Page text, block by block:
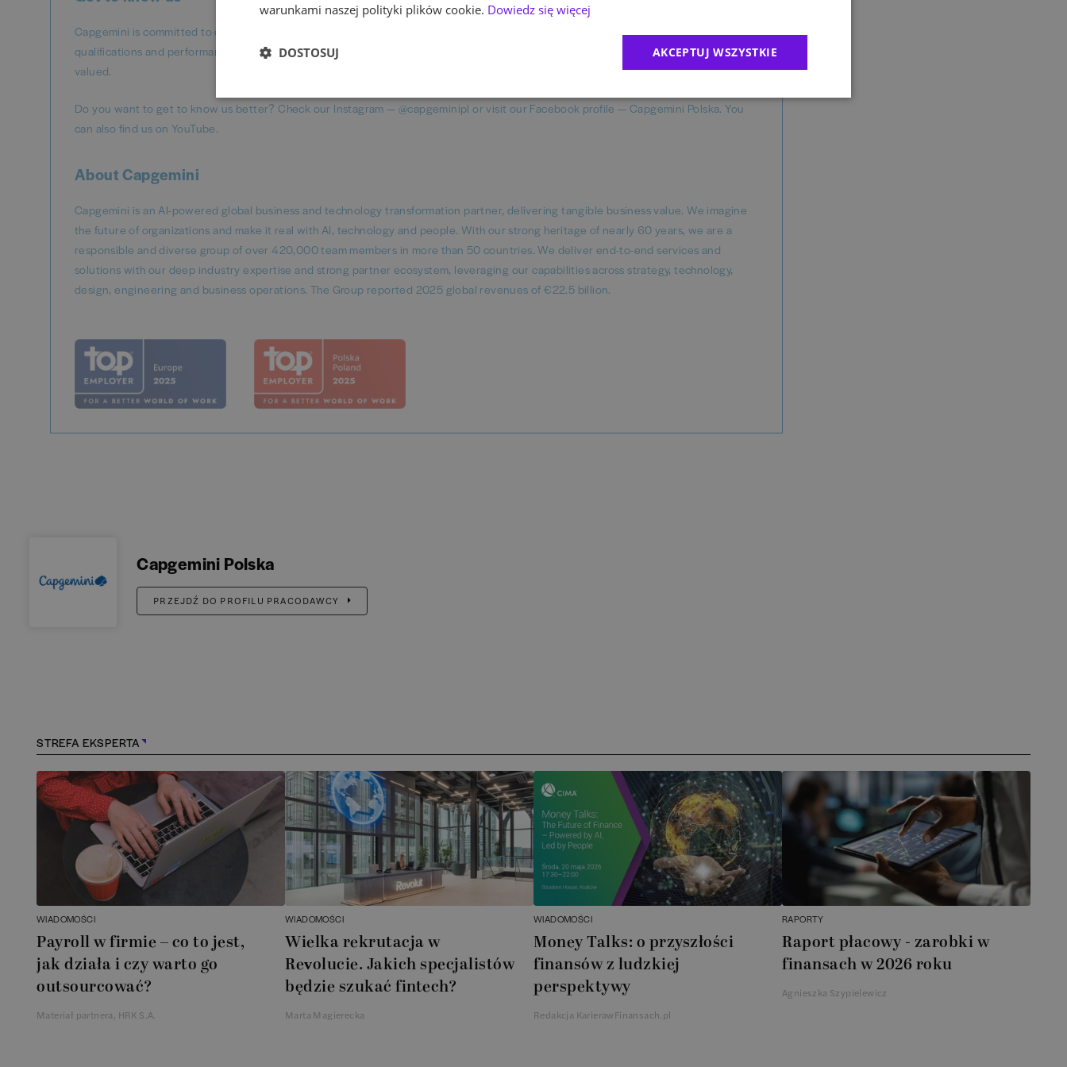
Capgemini is committed to diversity and inclusion, ensuring fairness in all employment practices. We evaluate individuals based on
qualifications and performance, not personal characteristics, striving to create a workplace where everyone can succeed and feel
valued.
Do you want to get to know us better? Check our Instagram — @capgeminipl or visit our Facebook profile — Capgemini Polska. You
can also find us on YouTube.
About Capgemini
Capgemini is an AI-powered global business and technology transformation partner, delivering tangible business value. We imagine
the future of organizations and make it real with AI, technology and people. With our strong heritage of nearly 60 years, we are a
responsible and diverse group of over 420,000 team members in more than 50 countries. We deliver end-to-end services and
solutions with our deep industry expertise and strong partner ecosystem, leveraging our capabilities across strategy, technology,
design, engineering and business operations. The Group reported 2025 global revenues of €22.5 billion.
Capgemini Polska
PRZEJDŹ DO PROFILU PRACODAWCY
STREFA EKSPERTA
WIADOMOŚCI
Payroll w firmie – co to jest,
jak działa i czy warto go
outsourcować?
Materiał partnera, HRK S.A.
WIADOMOŚCI
Wielka rekrutacja w
Revolucie. Jakich specjalistów
będzie szukać fintech?
Marta Magierecka
WIADOMOŚCI
Money Talks: o przyszłości
finansów z ludzkiej
perspektywy
Redakcja KarierawFinansach.pl
RAPORTY
Raport płacowy - zarobki w
finansach w 2026 roku
Agnieszka Szypielewicz
warunkami naszej polityki plików cookie. Dowiedz się więcej
AKCEPTUJ WSZYSTKIE
DOSTOSUJ